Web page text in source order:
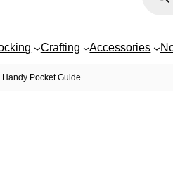
Crafting Accessories
Handy Pocket Guide